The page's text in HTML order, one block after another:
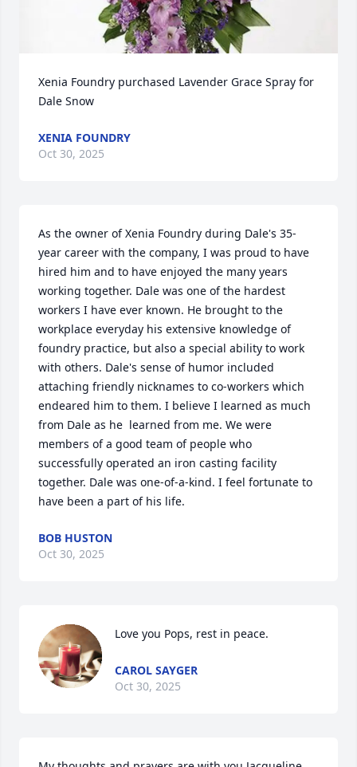
Xenia Foundry purchased Lavender Grace Spray for
Dale Snow
XENIA FOUNDRY
Oct 30, 2025
As the owner of Xenia Foundry during Dale's 35-
year career with the company, I was proud to have
hired him and to have enjoyed the many years
working together. Dale was one of the hardest
workers I have ever known. He brought to the
workplace everyday his extensive knowledge of
foundry practice, but also a special ability to work
with others. Dale's sense of humor included
attaching friendly nicknames to co-workers which
endeared him to them. I believe I learned as much
from Dale as he  learned from me. We were
members of a good team of people who
successfully operated an iron casting facility
together. Dale was one-of-a-kind. I feel fortunate to
have been a part of his life.
BOB HUSTON
Oct 30, 2025
Love you Pops, rest in peace.
CAROL SAYGER
Oct 30, 2025